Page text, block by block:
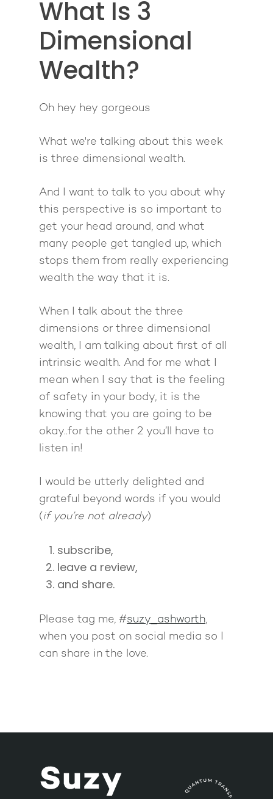
What Is 3
Dimensional
Wealth?
Oh hey hey gorgeous
What we're talking about this week
is three dimensional wealth.
And I want to talk to you about why
this perspective is so important to
get your head around, and what
many people get tangled up, which
stops them from really experiencing
wealth the way that it is.
When I talk about the three
dimensions or three dimensional
wealth, I am talking about first of all
intrinsic wealth. And for me what I
mean when I say that is the feeling
of safety in your body, it is the
knowing that you are going to be
okay..for the other 2 you’ll have to
listen in!
I would be utterly delighted and
grateful beyond words if you would
(if you’re not already)
subscribe,
leave a review,
and share.
Please tag me, #suzy_ashworth,
when you post on social media so I
can share in the love.
The High Ticket
book
Come to Ibiza
Want To Be A Coach?
Podcast